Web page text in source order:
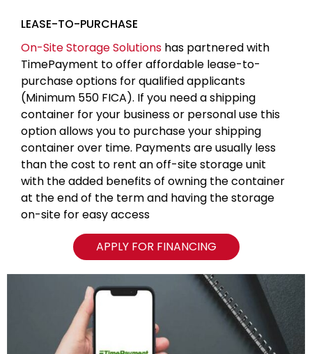
LEASE-TO-PURCHASE
On-Site Storage Solutions has partnered with
TimePayment to offer affordable lease-to-
purchase options for qualified applicants
(Minimum 550 FICA). If you need a shipping
container for your business or personal use this
option allows you to purchase your shipping
container over time. Payments are usually less
than the cost to rent an off-site storage unit
with the added benefits of owning the container
at the end of the term and having the storage
on-site for easy access
APPLY FOR FINANCING